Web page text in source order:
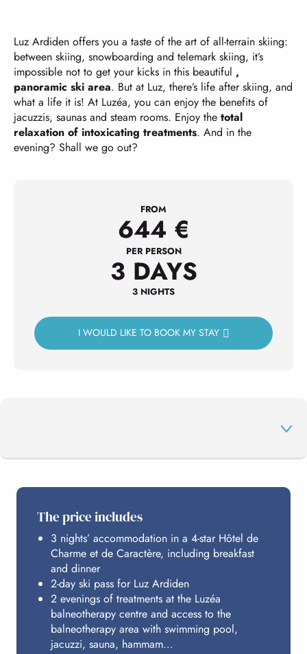
Luz Ardiden offers you a taste of the art of all-terrain skiing:
between skiing, snowboarding and telemark skiing, it’s
impossible not to get your kicks in this beautiful ,
panoramic ski area. But at Luz, there’s life after skiing, and
what a life it is! At Luzéa, you can enjoy the benefits of
jacuzzis, saunas and steam rooms. Enjoy the total
relaxation of intoxicating treatments. And in the
evening? Shall we go out?
FROM
644 €
PER PERSON
3 DAYS
3 NIGHTS
I WOULD LIKE TO BOOK MY STAY
LUZ ARDIDEN
LUZÉA
HOSTING
The price includes
3 nights’ accommodation in a 4-star Hôtel de
Charme et de Caractère, including breakfast
and dinner
2-day ski pass for Luz Ardiden
2 evenings of treatments at the Luzéa
balneotherapy centre and access to the
balneotherapy area with swimming pool,
jacuzzi, sauna, hammam…